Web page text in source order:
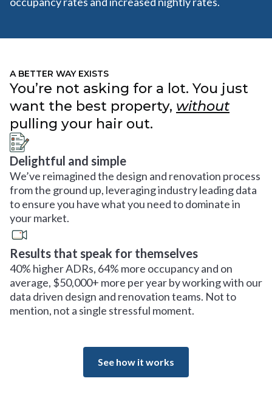
A BETTER WAY EXISTS
You’re not asking for a lot. You just
want the best property, without
pulling your hair out.
Delightful and simple
We’ve reimagined the design and renovation process
from the ground up, leveraging industry leading data
to ensure you have what you need to dominate in
your market.
Results that speak for themselves
40% higher ADRs, 64% more occupancy and on
average, $50,000+ more per year by working with our
data driven design and renovation teams. Not to
mention, not a single stressful moment.
See how it works